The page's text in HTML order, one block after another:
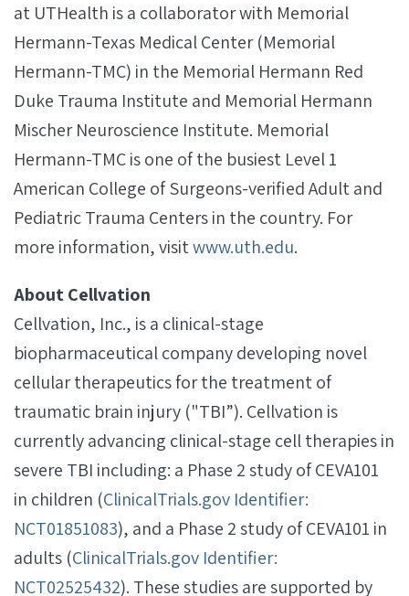
at UTHealth is a collaborator with Memorial
Hermann-Texas Medical Center (Memorial
Hermann-TMC) in the Memorial Hermann Red
Duke Trauma Institute and Memorial Hermann
Mischer Neuroscience Institute. Memorial
Hermann-TMC is one of the busiest Level 1
American College of Surgeons-verified Adult and
Pediatric Trauma Centers in the country. For
more information, visitwww.uth.edu.
About Cellvation
Cellvation, Inc., is a clinical-stage
biopharmaceutical company developing novel
cellular therapeutics for the treatment of
traumatic brain injury ("TBI”). Cellvation is
currently advancing clinical-stage cell therapies in
severe TBI including: a Phase 2 study of CEVA101
in children (ClinicalTrials.gov Identifier:
NCT01851083), and a Phase 2 study of CEVA101 in
adults (ClinicalTrials.gov Identifier:
NCT02525432). These studies are supported by